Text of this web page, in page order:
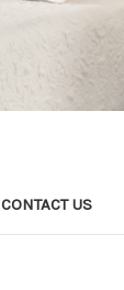
CONTACT US